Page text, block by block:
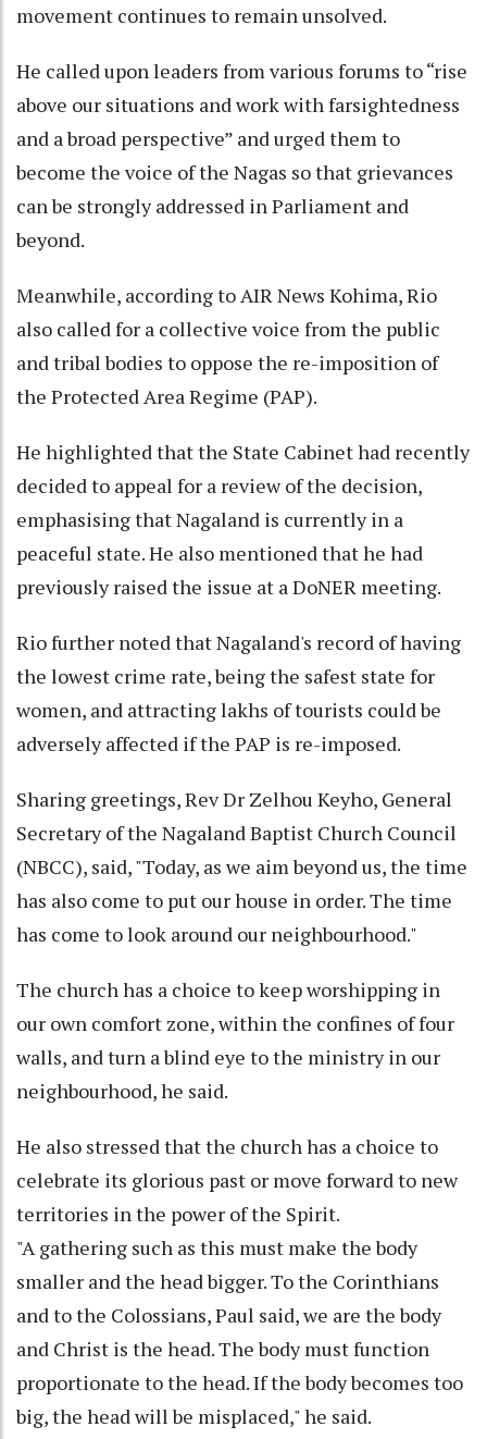
movement continues to remain unsolved.
He called upon leaders from various forums to “rise
above our situations and work with farsightedness
and a broad perspective” and urged them to
become the voice of the Nagas so that grievances
can be strongly addressed in Parliament and
beyond.
Meanwhile, according to AIR News Kohima, Rio
also called for a collective voice from the public
and tribal bodies to oppose the re-imposition of
the Protected Area Regime (PAP).
He highlighted that the State Cabinet had recently
decided to appeal for a review of the decision,
emphasising that Nagaland is currently in a
peaceful state. He also mentioned that he had
previously raised the issue at a DoNER meeting.
Rio further noted that Nagaland's record of having
the lowest crime rate, being the safest state for
women, and attracting lakhs of tourists could be
adversely affected if the PAP is re-imposed.
Sharing greetings, Rev Dr Zelhou Keyho, General
Secretary of the Nagaland Baptist Church Council
(NBCC), said, "Today, as we aim beyond us, the time
has also come to put our house in order. The time
has come to look around our neighbourhood."
The church has a choice to keep worshipping in
our own comfort zone, within the confines of four
walls, and turn a blind eye to the ministry in our
neighbourhood, he said.
He also stressed that the church has a choice to
celebrate its glorious past or move forward to new
territories in the power of the Spirit.
"A gathering such as this must make the body
smaller and the head bigger. To the Corinthians
and to the Colossians, Paul said, we are the body
and Christ is the head. The body must function
proportionate to the head. If the body becomes too
big, the head will be misplaced," he said.